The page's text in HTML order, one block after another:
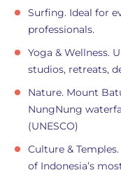
Surfing. Ideal for
professionals.
Yoga & Wellness.
studios, retreats,
Nature. Mount
NungNung
(UNESCO)
Culture &
of Indonesia’s